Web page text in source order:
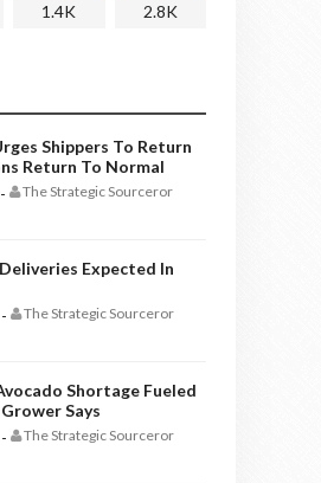
1.4K 2.8K
Shippers To Return
Return To Normal
- The Strategic Sourceror
Expected In
- The Strategic Sourceror
Shortage Fueled
Says
- The Strategic Sourceror